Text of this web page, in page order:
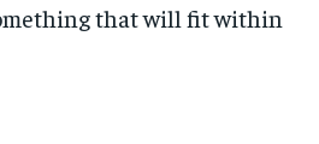
that will fit within